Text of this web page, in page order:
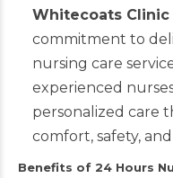
Whitecoats Clinic
commitment to
nursing care
experienced
personalized care
comfort, safety,
Benefits of 24 Hours